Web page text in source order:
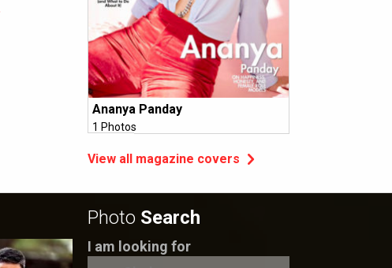
Ananya Panday
1 Photos
View all magazine covers
Photo Search
I am looking for